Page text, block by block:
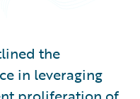
the
in leveraging